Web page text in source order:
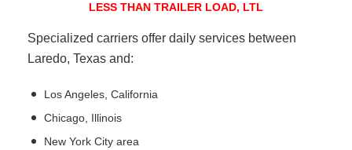
LESS THAN TRAILER LOAD, LTL
Specialized carriers offer daily services between
Laredo, Texas and:
Los Angeles, California
Chicago, Illinois
New York City area